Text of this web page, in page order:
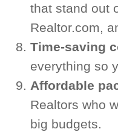
that stand out
Realtor.com,
Time-saving
everything so
Affordable
Realtors who
big budgets.